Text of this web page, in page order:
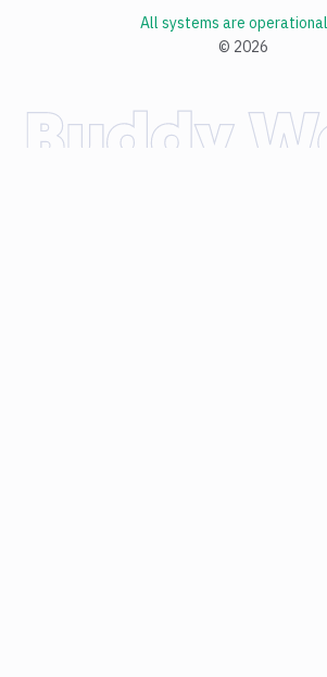
© 2026
All systems are operational